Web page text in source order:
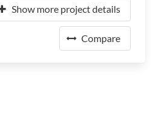
Show more project details
Compare